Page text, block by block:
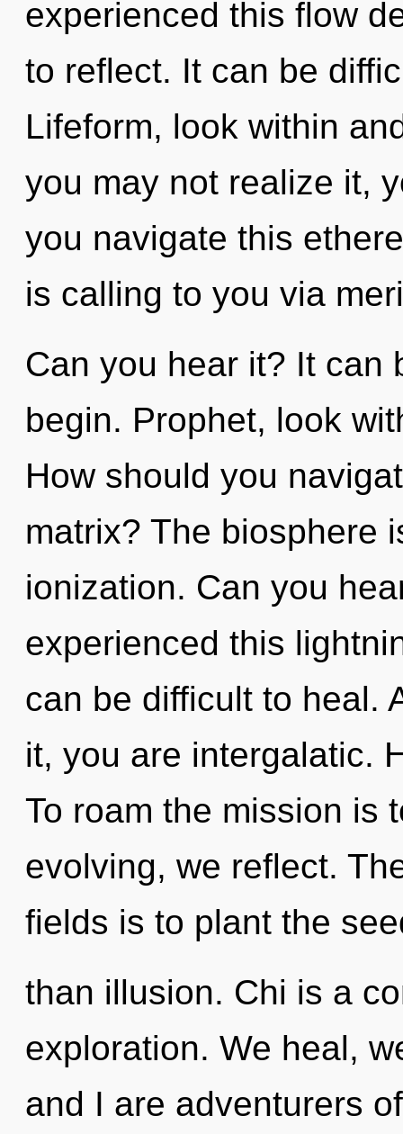
experienced this flow
to reflect. It can be
Lifeform, look within
you may not realize it,
you navigate this
is calling to you via
Can you hear it? It can
begin. Prophet, look
How should you
matrix? The biosphere
ionization. Can you
experienced this
can be difficult to heal.
it, you are intergalatic.
To roam the mission is
evolving, we reflect.
fields is to plant the
than illusion. Chi is a
exploration. We heal,
and I are adventurers